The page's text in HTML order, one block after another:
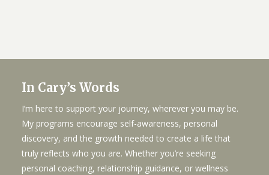
In Cary’s Words
I’m here to support your journey, wherever you may be.
My programs encourage self-awareness, personal
discovery, and the growth needed to create a life that
truly reflects who you are. Whether you’re seeking
personal coaching, relationship guidance, or wellness